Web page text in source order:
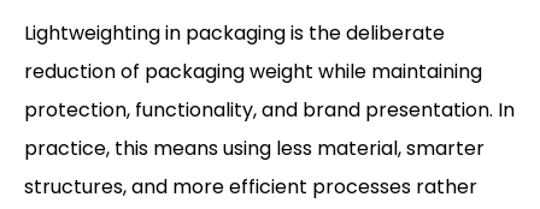
Lightweighting in packaging is the deliberate
reduction of packaging weight while maintaining
protection, functionality, and brand presentation. In
practice, this means using less material, smarter
structures, and more efficient processes rather